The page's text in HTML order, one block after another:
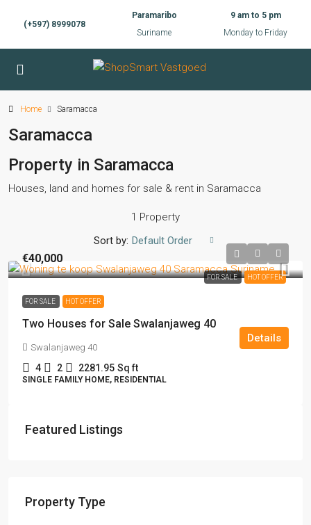
(+597) 8999078
Paramaribo
Suriname
9 am to 5 pm
Monday to Friday
Home Saramacca
Saramacca
Property in Saramacca
Houses, land and homes for sale & rent in Saramacca
1 Property
Sort by: Default Order
FOR SALE HOT OFFER
€40,000
FOR SALE HOT OFFER
Two Houses for Sale Swalanjaweg 40
Swalanjaweg 40
4 2 2281.95 Sq ft
SINGLE FAMILY HOME, RESIDENTIAL
Details
Featured Listings
Property Type